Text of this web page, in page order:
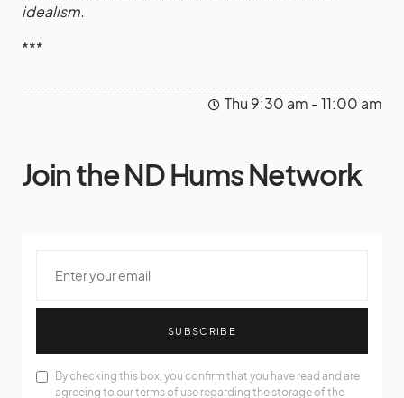
idealism.
***
Thu 9:30 am - 11:00 am
Join the ND Hums Network
SUBSCRIBE
By checking this box, you confirm that you have read and are
agreeing to our terms of use regarding the storage of the